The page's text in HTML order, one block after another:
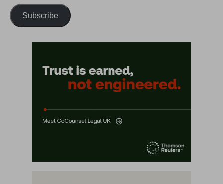
Subscribe